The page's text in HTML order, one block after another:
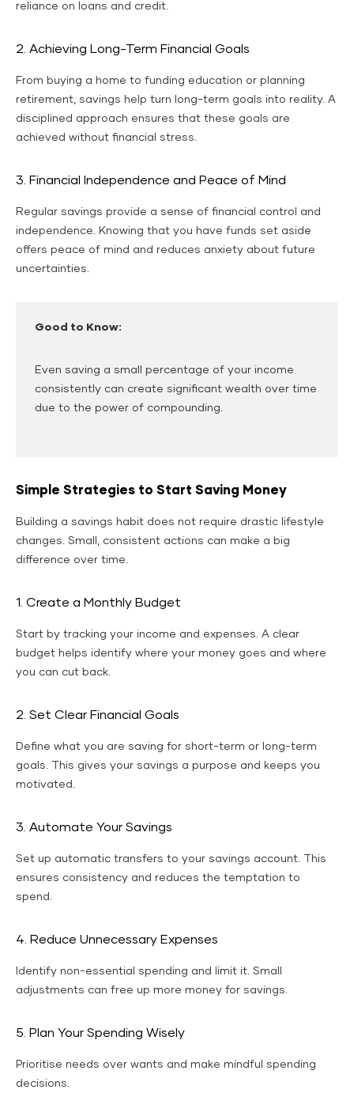
reliance on loans and credit.
2. Achieving Long-Term Financial Goals
From buying a home to funding education or planning
retirement, savings help turn long-term goals into reality. A
disciplined approach ensures that these goals are
achieved without financial stress.
3. Financial Independence and Peace of Mind
Regular savings provide a sense of financial control and
independence. Knowing that you have funds set aside
offers peace of mind and reduces anxiety about future
uncertainties.
Good to Know:
Even saving a small percentage of your income
consistently can create significant wealth over time
due to the power of compounding.
Simple Strategies to Start Saving Money
Building a savings habit does not require drastic lifestyle
changes. Small, consistent actions can make a big
difference over time.
1. Create a Monthly Budget
Start by tracking your income and expenses. A clear
budget helps identify where your money goes and where
you can cut back.
2. Set Clear Financial Goals
Define what you are saving for short-term or long-term
goals. This gives your savings a purpose and keeps you
motivated.
3. Automate Your Savings
Set up automatic transfers to your savings account. This
ensures consistency and reduces the temptation to
spend.
4. Reduce Unnecessary Expenses
Identify non-essential spending and limit it. Small
adjustments can free up more money for savings.
5. Plan Your Spending Wisely
Prioritise needs over wants and make mindful spending
decisions.